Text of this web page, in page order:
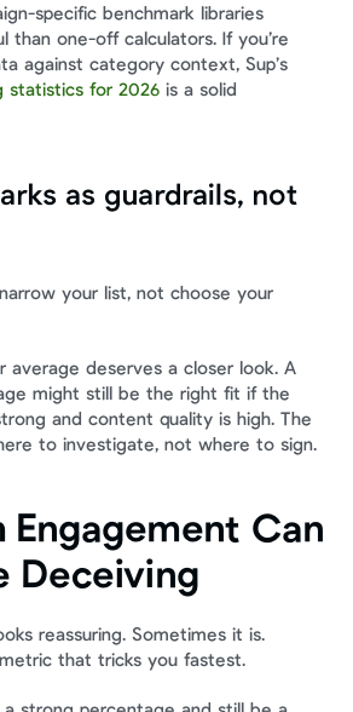
specific benchmark libraries
than one-off calculators. If you’re
statistics for 2026 is a solid
as guardrails, not
your list, not choose your
average deserves a closer look. A
might still be the right fit if the
and content quality is high. The
to investigate, not where to sign.
Engagement Can
Deceiving
reassuring. Sometimes it is.
that tricks you fastest.